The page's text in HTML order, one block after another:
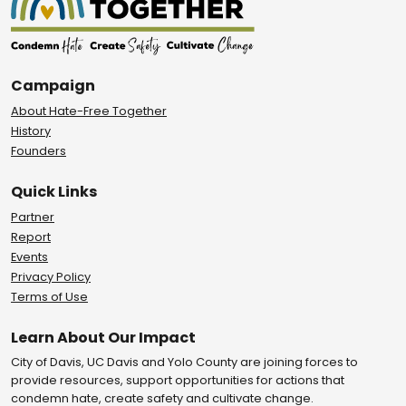
Campaign
About Hate-Free Together
History
Founders
Quick Links
Partner
Report
Events
Privacy Policy
Terms of Use
Learn About Our Impact
City of Davis, UC Davis and Yolo County are joining forces to
provide resources, support opportunities for actions that
condemn hate, create safety and cultivate change.